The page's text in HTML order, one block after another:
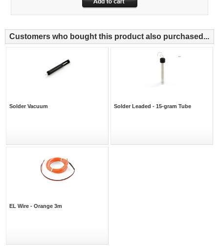
Customers who bought this product also purchased...
Solder Vacuum Solder Leaded - 15-gram Tube
EL Wire - Orange 3m